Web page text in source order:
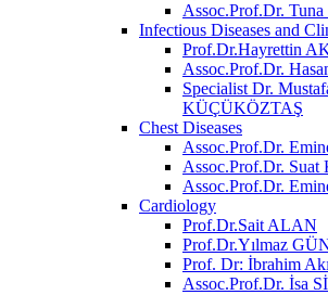
Assoc.Prof.Dr. Tuna
Infectious Diseases and
Prof.Dr.Hayrettin
Assoc.Prof.Dr.
Specialist Dr.
KÜÇÜKÖZTAŞ
Chest Diseases
Assoc.Prof.Dr.
Assoc.Prof.Dr.
Assoc.Prof.Dr.
Cardiology
Prof.Dr.Sait ALAN
Prof.Dr.Yılmaz
Prof. Dr: İbrahim
Assoc.Prof.Dr. İsa